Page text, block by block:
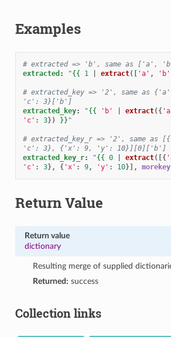
Examples
# extracted => 'b', same as ['a',
extracted : "{{ 1 extract([ 'a' , 'b'
# extracted_key => '2', same as
'c': 3}['b']
extracted_key: "{{ 'b' extract({
'c' : 3}) }} "
# extracted_key_r => '2', same
'c': 3}, {'x': 9, 'y': 10}][0]['b']
extracted_key_r: "{{ 0 extract([{
'c' : 3}, {'x' : 9, 'y' : 10}],
Return Value
Return value
dictionary
Resulting merge of supplied
Returned: success
Collection links